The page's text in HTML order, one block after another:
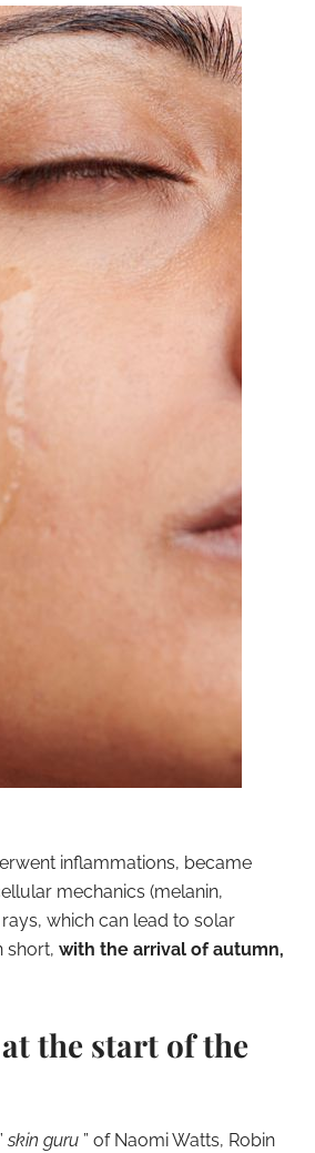
inflammations, became
mechanics (melanin,
which can lead to solar
short, with the arrival of autumn,
the start of the
skin guru ” of Naomi Watts, Robin